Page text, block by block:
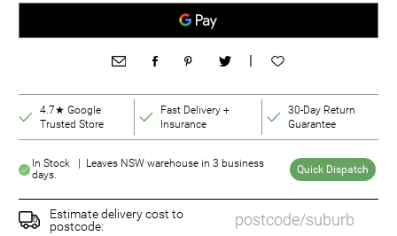
|
4.7★ Google
Trusted Store
Fast Delivery +
Insurance
30-Day Return
Guarantee
In Stock | Leaves NSW warehouse in 3 business
days.
Quick Dispatch
Estimate delivery cost to
postcode: